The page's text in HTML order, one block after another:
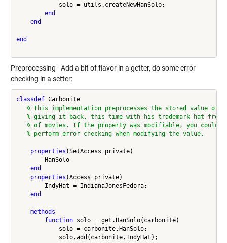
            solo = utils.createNewHanSolo;
end
end
end
Preprocessing - Add a bit of flavor in a getter, do some error
checking in a setter:
classdef Carbonite
% This implementation preprocesses the stored value of
% giving it back, this time with his trademark hat
% of movies. If the property was modifiable, you could
% perform error checking when modifying the value.
properties (SetAccess=private)
        HanSolo
end
properties (Access=private)
        IndyHat = IndianaJonesFedora;
end
methods
function solo = get.HanSolo(carbonite)
            solo = carbonite.HanSolo;
            solo.add(carbonite.IndyHat);